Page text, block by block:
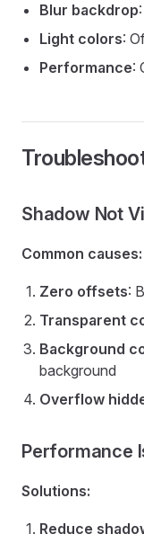
Blur backdrop
Light colors:
Performance:
Shadow Not
Common causes:
Zero offsets:
Transparent
Background
background
Overflow
Performance
Solutions:
Reduce